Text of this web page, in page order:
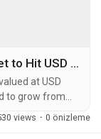
Global Lanthanum Powder Market Set to Hit USD 358.7 Million by 2032 at 6.5% CAGR
at USD
to grow from
by 2032,
views · 0 önizleme